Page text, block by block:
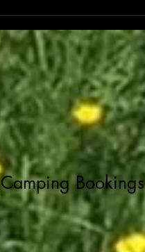
Camping Bookings